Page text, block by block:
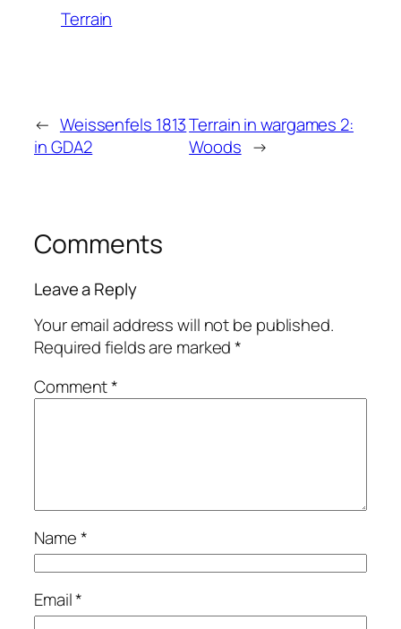
Terrain
← Weissenfels 1813
in GDA2
Terrain in wargames 2:
Woods →
Comments
Leave a Reply
Your email address will not be published.
Required fields are marked*
Comment*
Name*
Email*